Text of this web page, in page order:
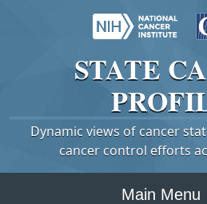
STATE
Dynamic views of cancer
cancer control efforts
Main Menu